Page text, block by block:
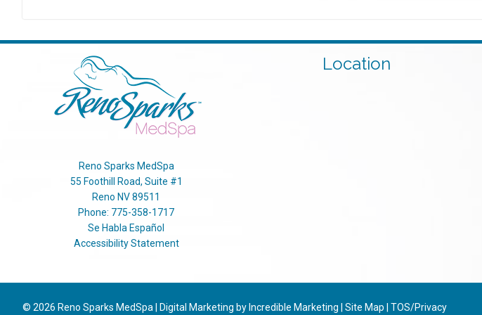
Reno Sparks MedSpa
55 Foothill Road, Suite #1
Reno NV89511
Phone: 775-358-1717
Se Habla Español
Accessibility Statement
Location
© 2026 Reno Sparks MedSpa Digital Marketing by Incredible Marketing Site Map TOS/Privacy